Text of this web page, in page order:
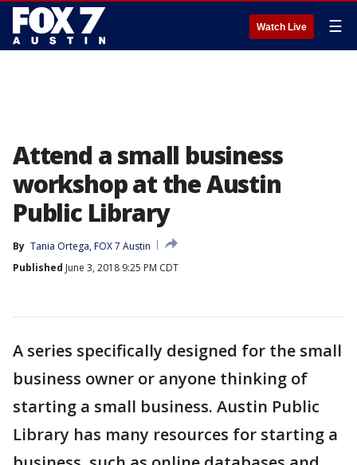
Watch Live ☰
Attend a small business
workshop at the Austin
Public Library
By Tania Ortega, FOX 7 Austin
Published June 3, 2018 9:25 PM CDT
A series specifically designed for the small
business owner or anyone thinking of
starting a small business. Austin Public
Library has many resources for starting a